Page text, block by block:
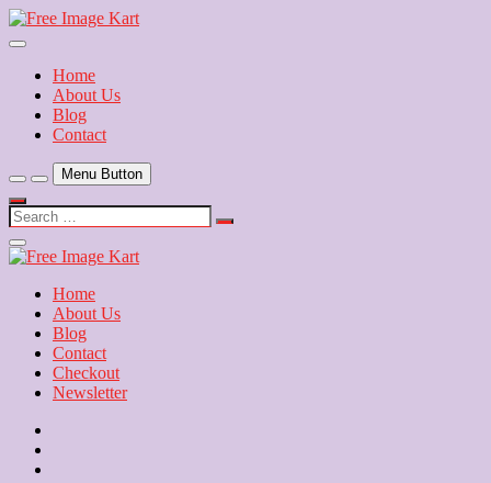
Skip
to
Free Image Kart
Download Free Indian Images
Home
About Us
Blog
Contact
Menu Button
Search
…
Close
Side
Home
About Us
Blog
Contact
Checkout
Newsletter